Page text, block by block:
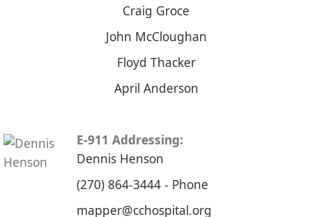
​Craig Groce
John McCloughan
Floyd Thacker
April Anderson
E-911 Addressing:​
​Dennis Henson
​(270) 864-3444​ - Phone​
​mapper@cchospital.org​